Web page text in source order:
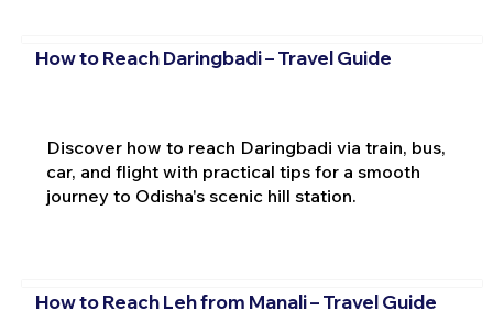
How to Reach Daringbadi – Travel Guide
Discover how to reach Daringbadi via train, bus,
car, and flight with practical tips for a smooth
journey to Odisha's scenic hill station.
How to Reach Leh from Manali – Travel Guide